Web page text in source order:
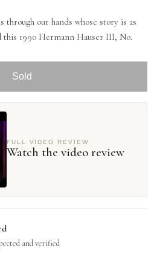
through our hands whose story is as
this 1990 Hermann Hauser III, No.
Sold
FULL VIDEO REVIEW
Watch the video review
and verified